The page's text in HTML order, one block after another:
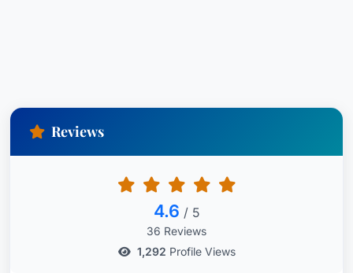
Reviews
4.6 / 5
36 Reviews
1,292 Profile Views